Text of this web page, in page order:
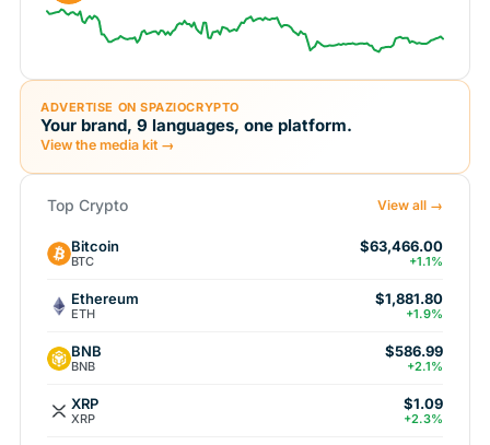
ADVERTISE ON SPAZIOCRYPTO
Your brand, 9 languages, one platform.
View the media kit →
Top Crypto View all →
Bitcoin
BTC
$63,466.00
+1.1%
Ethereum
ETH
$1,881.80
+1.9%
BNB
BNB
$586.99
+2.1%
XRP
XRP
$1.09
+2.3%